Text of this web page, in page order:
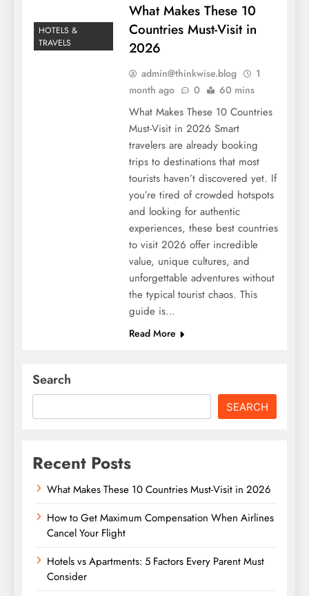
HOTELS &
TRAVELS
What Makes These 10
Countries Must-Visit in
2026
admin@thinkwise.blog
1
month ago
0 60 mins
What Makes These 10 Countries
Must-Visit in 2026 Smart
travelers are already booking
trips to destinations that most
tourists haven’t discovered yet. If
you’re tired of crowded hotspots
and looking for authentic
experiences, these best countries
to visit 2026 offer incredible
value, unique cultures, and
unforgettable adventures without
the typical tourist chaos. This
guide is…
Read More
Search
SEARCH
Recent Posts
What Makes These 10 Countries Must-Visit in 2026
How to Get Maximum Compensation When Airlines
Cancel Your Flight
Hotels vs Apartments: 5 Factors Every Parent Must
Consider